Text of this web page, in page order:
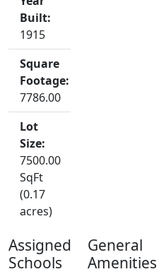
Built:
1915
Square
Footage:
7786.00
Lot
Size:
7500.00
SqFt
(0.17
acres)
Assigned
Schools
General
Amenities